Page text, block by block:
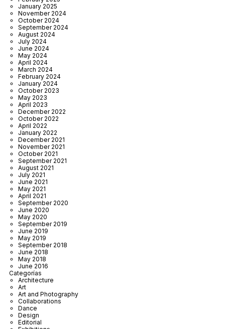
January 2025
November 2024
October 2024
September 2024
August 2024
July 2024
June 2024
May 2024
April 2024
March 2024
February 2024
January 2024
October 2023
May 2023
April 2023
December 2022
October 2022
April 2022
January 2022
December 2021
November 2021
October 2021
September 2021
August 2021
July 2021
June 2021
May 2021
April 2021
September 2020
June 2020
May 2020
September 2019
June 2019
May 2019
September 2018
June 2018
May 2018
June 2016
Categorías
Architecture
Art
Art and Photography
Collaborations
Dance
Design
Editorial